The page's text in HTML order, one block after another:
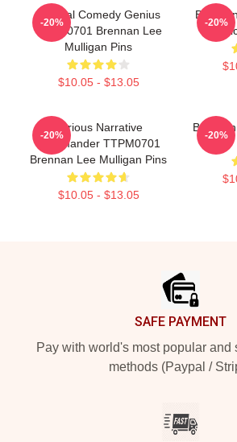
Tactical Comedy Genius
TTPM0701 Brennan Lee
Mulligan Pins
$10.05 - $13.05
-20% -20%
Furious Narrative
Commander TTPM0701
Brennan Lee Mulligan Pins
$10.05 - $13.05
-20% -20%
SAFE PAYMENT
Pay with world's most popular and
methods (Paypal /